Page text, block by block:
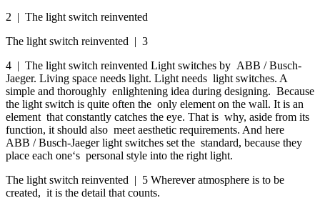
2 | The light switch reinvented
The light switch reinvented | 3
4 | The light switch reinvented Light switches by ABB / Busch-
Jaeger. Living space needs light. Light needs light switches. A
simple and thoroughly enlightening idea during designing. Because
the light switch is quite often the only element on the wall. It is an
element that constantly catches the eye. That is why, aside from its
function, it should also meet aesthetic requirements. And here
ABB / Busch-Jaeger light switches set the standard, because they
place each one‘s personal style into the right light.
The light switch reinvented | 5 Wherever atmosphere is to be
created, it is the detail that counts.